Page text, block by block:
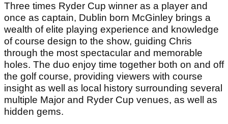
Three times Ryder Cup winner as a player and
once as captain, Dublin born McGinley brings a
wealth of elite playing experience and knowledge
of course design to the show, guiding Chris
through the most spectacular and memorable
holes. The duo enjoy time together both on and off
the golf course, providing viewers with course
insight as well as local history surrounding several
multiple Major and Ryder Cup venues, as well as
hidden gems.